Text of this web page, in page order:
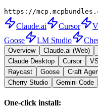
https://
Claude.ai Cursor
Goose
LM Studio
Overview Claude.ai (Web)
Claude Desktop
Cursor
Raycast
Goose Craft
Cherry Studio
Gemini Code
One-click install: